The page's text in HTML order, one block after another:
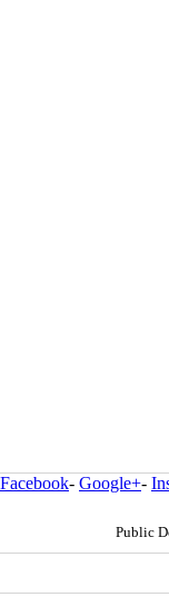
Facebook- Google+-
Public